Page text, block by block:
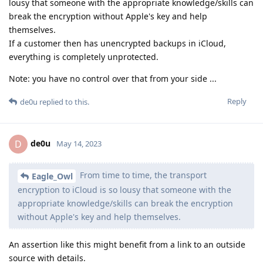
lousy that someone with the appropriate knowledge/skills can
break the encryption without Apple's key and help
themselves.
If a customer then has unencrypted backups in iCloud,
everything is completely unprotected.
Note: you have no control over that from your side ...
Reply
de0u replied to this.
D de0u May 14, 2023
Eagle_Owl
From time to time, the transport
encryption to iCloud is so lousy that someone with the
appropriate knowledge/skills can break the encryption
without Apple's key and help themselves.
An assertion like this might benefit from a link to an outside
source with details.